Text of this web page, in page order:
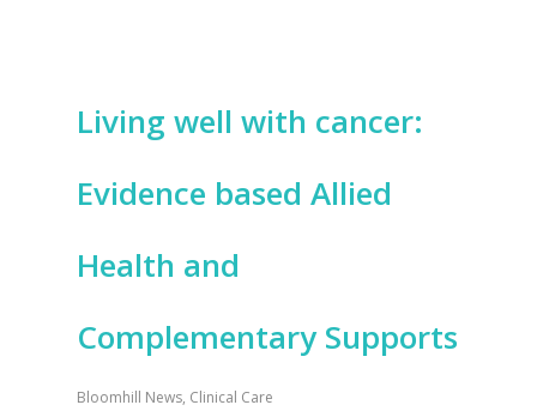
Living well with cancer:
Evidence based Allied
Health and
Complementary Supports
Bloomhill News, Clinical Care